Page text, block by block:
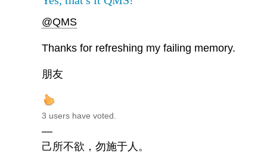
@QMS
Thanks for refreshing my failing memory.
朋友
3 users have voted.
—
己所不欲，勿施于人。